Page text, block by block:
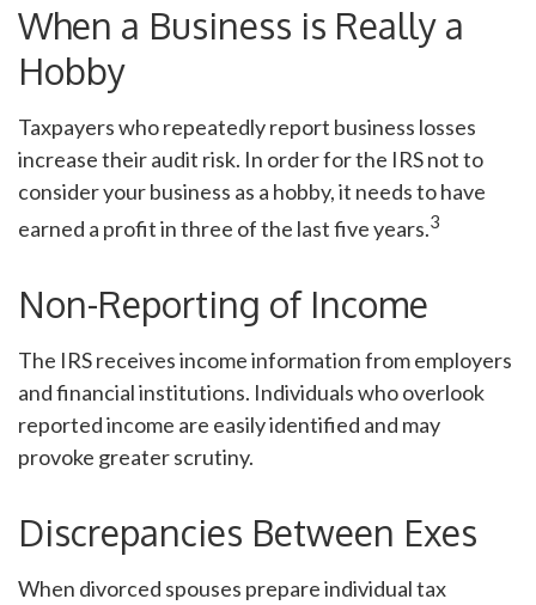
When a Business is Really a
Hobby
Taxpayers who repeatedly report business losses
increase their audit risk. In order for the IRS not to
consider your business as a hobby, it needs to have
earned a profit in three of the last five years.3
Non-Reporting of Income
The IRS receives income information from employers
and financial institutions. Individuals who overlook
reported income are easily identified and may
provoke greater scrutiny.
Discrepancies Between Exes
When divorced spouses prepare individual tax